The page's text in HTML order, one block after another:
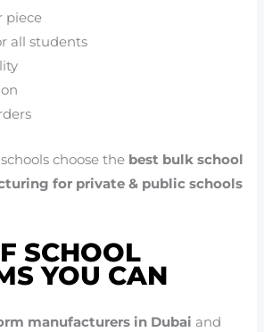
piece
all students
choose the best bulk school
for private & public schools
SCHOOL
YOU CAN
manufacturers in Dubai and